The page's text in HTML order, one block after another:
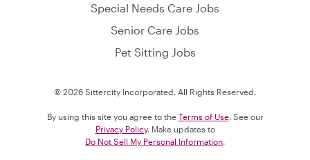
Special Needs Care Jobs
Senior Care Jobs
Pet Sitting Jobs
© 2026 Sittercity Incorporated. All Rights Reserved.
By using this site you agree to the Terms of Use. See our
Privacy Policy. Make updates to
Do Not Sell My Personal Information